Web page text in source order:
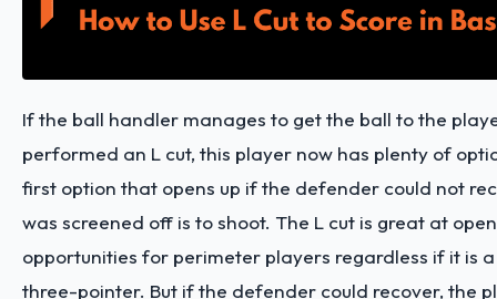
If the ball handler manages to get the ball to the
performed an L cut, this player now has plenty of
first option that opens up if the defender could not
was screened off is to shoot. The L cut is great at
opportunities for perimeter players regardless if it is
three-pointer. But if the defender could recover, the